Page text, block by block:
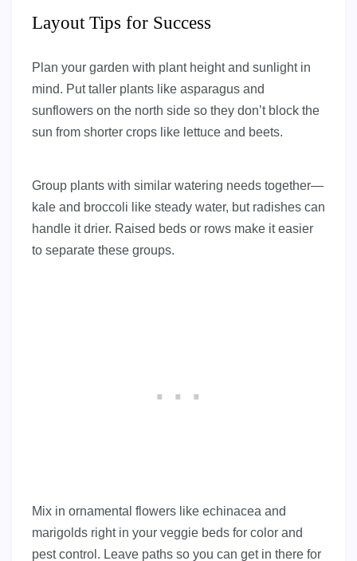
Layout Tips for Success
Plan your garden with plant height and sunlight in
mind. Put taller plants like asparagus and
sunflowers on the north side so they don’t block the
sun from shorter crops like lettuce and beets.
Group plants with similar watering needs together—
kale and broccoli like steady water, but radishes can
handle it drier. Raised beds or rows make it easier
to separate these groups.
Mix in ornamental flowers like echinacea and
marigolds right in your veggie beds for color and
pest control. Leave paths so you can get in there for